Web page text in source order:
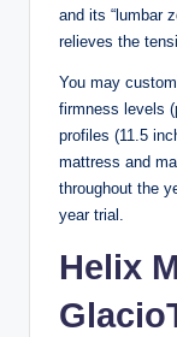
and its “lumbar
relieves the
You may
firmness levels
profiles (11.5
mattress and
throughout the
year trial.
Helix